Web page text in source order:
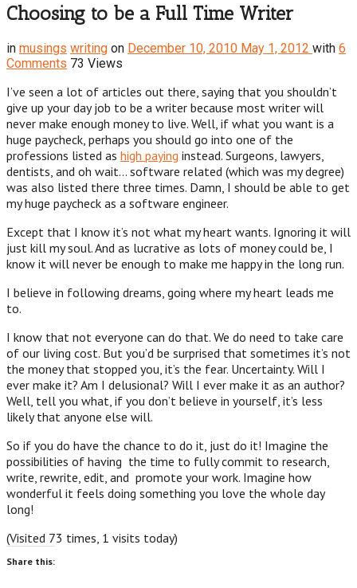
Choosing to be a Full Time Writer
in musings writing on December 10, 2010 May 1, 2012 with 6
Comments 73 Views
I’ve seen a lot of articles out there, saying that you shouldn’t
give up your day job to be a writer because most writer will
never make enough money to live. Well, if what you want is a
huge paycheck, perhaps you should go into one of the
professions listed as high paying instead. Surgeons, lawyers,
dentists, and oh wait… software related (which was my degree)
was also listed there three times. Damn, I should be able to get
my huge paycheck as a software engineer.
Except that I know it’s not what my heart wants. Ignoring it will
just kill my soul. And as lucrative as lots of money could be, I
know it will never be enough to make me happy in the long run.
I believe in following dreams, going where my heart leads me
to.
I know that not everyone can do that. We do need to take care
of our living cost. But you’d be surprised that sometimes it’s not
the money that stopped you, it’s the fear. Uncertainty. Will I
ever make it? Am I delusional? Will I ever make it as an author?
Well, tell you what, if you don’t believe in yourself, it’s less
likely that anyone else will.
So if you do have the chance to do it, just do it! Imagine the
possibilities of having the time to fully commit to research,
write, rewrite, edit, and promote your work. Imagine how
wonderful it feels doing something you love the whole day
long!
(Visited 73 times, 1 visits today)
Share this: